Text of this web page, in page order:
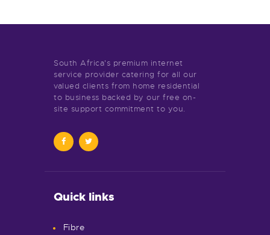
South Africa's premium internet
service provider catering for all our
valued clients from home residential
to business backed by our free on-
site support commitment to you.
Quick links
Fibre